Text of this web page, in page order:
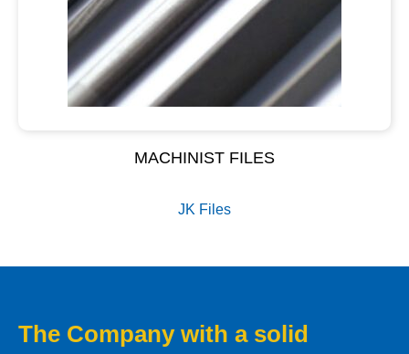
MACHINIST FILES
JK Files
The Company with a solid